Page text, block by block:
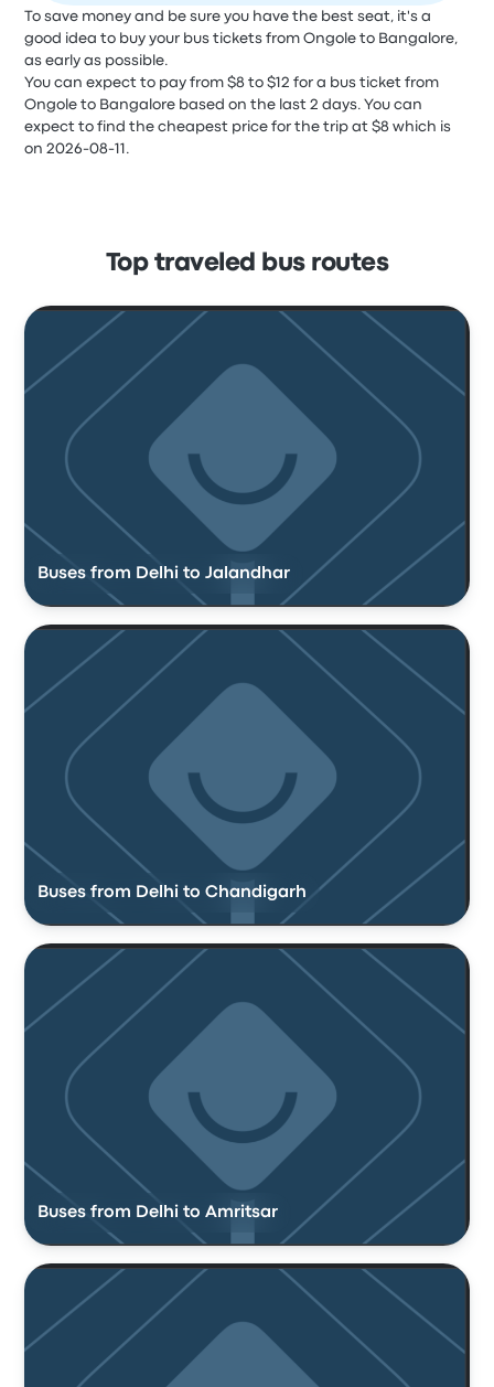
To save money and be sure you have the best seat, it's a
good idea to buy your bus tickets from Ongole to Bangalore,
as early as possible.
You can expect to pay from $8 to $12 for a bus ticket from
Ongole to Bangalore based on the last 2 days. You can
expect to find the cheapest price for the trip at $8 which is
on 2026-08-11.
Top traveled bus routes
Buses from Delhi to Jalandhar
Buses from Delhi to Chandigarh
Buses from Delhi to Amritsar